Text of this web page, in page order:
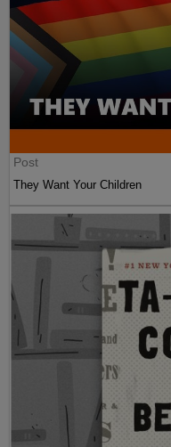
Post
They Want Your Children